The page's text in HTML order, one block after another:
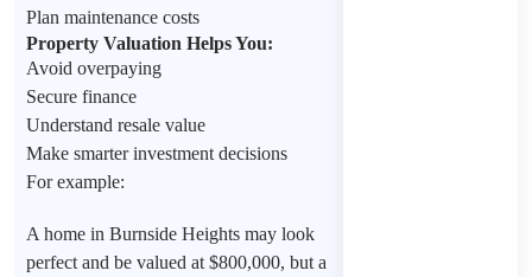
Plan maintenance costs
Property Valuation Helps You:
Avoid overpaying
Secure finance
Understand resale value
Make smarter investment decisions
For example:
A home in Burnside Heights may look
perfect and be valued at $800,000, but a